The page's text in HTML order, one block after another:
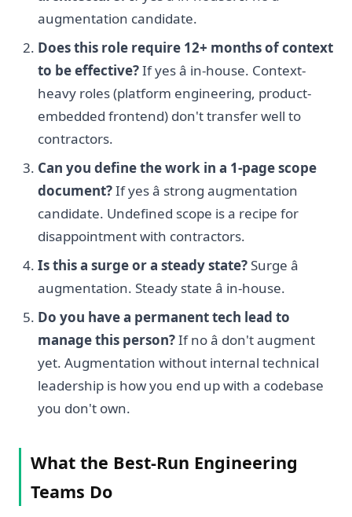
augmentation candidate.
Does this role require 12+ months of context
to be effective?If yes â in-house. Context-
heavy roles (platform engineering, product-
embedded frontend) don't transfer well to
contractors.
Can you define the work in a 1-page scope
document?If yes â strong augmentation
candidate. Undefined scope is a recipe for
disappointment with contractors.
Is this a surge or a steady state?Surge â
augmentation. Steady state â in-house.
Do you have a permanent tech lead to
manage this person?If no â don't augment
yet. Augmentation without internal technical
leadership is how you end up with a codebase
you don't own.
What the Best-Run Engineering
Teams Do